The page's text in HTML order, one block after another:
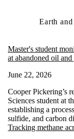
Earth
Master's student
at abandoned oil
June 22, 2026
Cooper Pickering’s
Sciences student at
establishing a
sulfide, and carbon
Tracking methane